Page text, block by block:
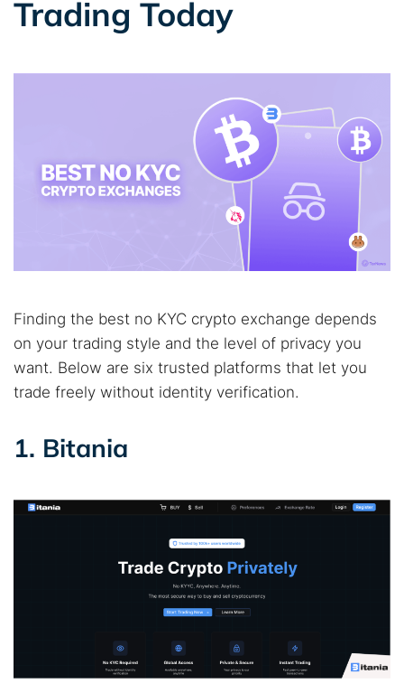
Best dark web sites
Darknet markets
Dark web forums
Secure emails
Cancel Search
Trading Today
Finding the best no KYC crypto exchange depends
on your trading style and the level of privacy you
want. Below are six trusted platforms that let you
trade freely without identity verification.
1. Bitania